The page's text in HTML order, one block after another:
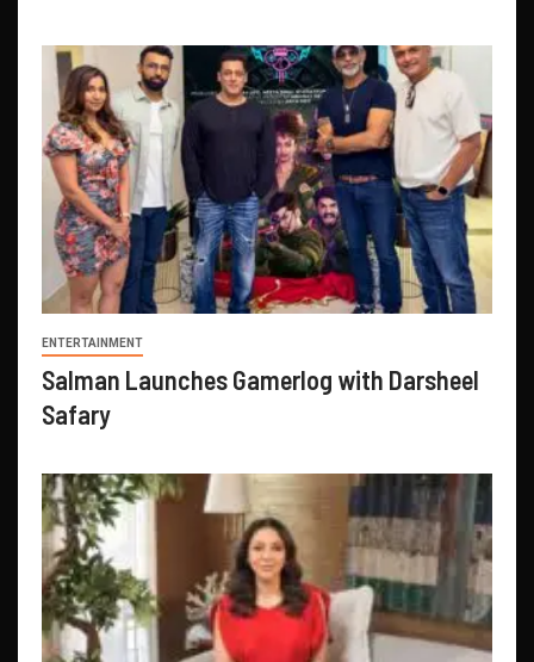
ENTERTAINMENT
Salman Launches Gamerlog with Darsheel
Safary